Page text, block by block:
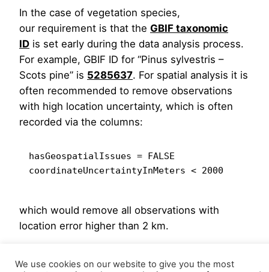
In the case of vegetation species,
our requirement is that the GBIF taxonomic
ID is set early during the data analysis process.
For example, GBIF ID for “Pinus sylvestris –
Scots pine” is 5285637. For spatial analysis it is
often recommended to remove observations
with high location uncertainty, which is often
recorded via the columns:
hasGeospatialIssues = FALSE
which would remove all observations with
location error higher than 2 km.
how to produce distribution maps using
We use cookies on our website to give you the most